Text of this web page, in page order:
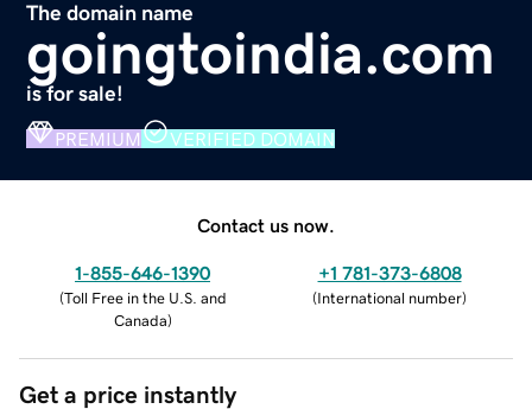
The domain name
goingtoindia.com
is for sale!
PREMIUM VERIFIED DOMAIN
Contact us now.
1-855-646-1390
(Toll Free in the U.S. and
Canada)
+1 781-373-6808
(International number)
Get a price instantly